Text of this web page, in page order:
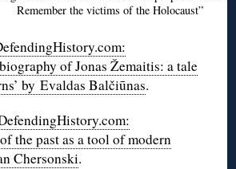
Remember the victims of the Holocaust”
of Jonas Žemaitis: a tale
by Evaldas Balčiūnas.
the past as a tool of modern
Chersonski.